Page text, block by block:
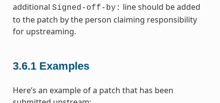
additional Signed-off-by: line should be added
to the patch by the person claiming responsibility
for upstreaming.
3.6.1 Examples
Here’s an example of a patch that has been